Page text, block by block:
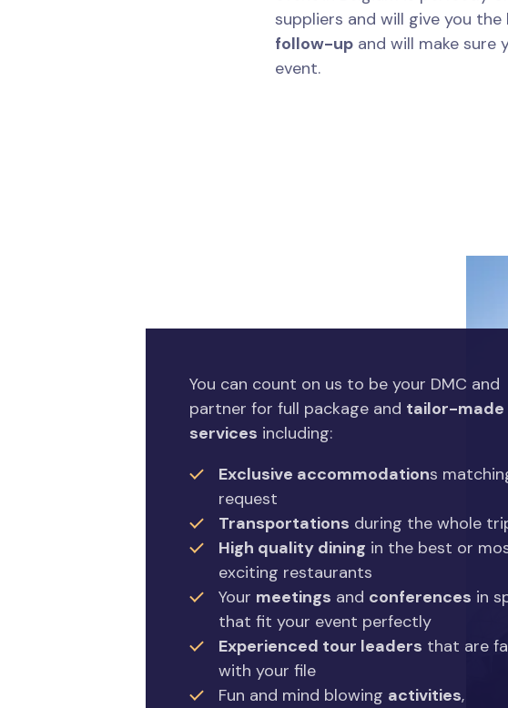
suppliers and will give you
follow-up and will make
event.
You can count on us to be your DMC and
partner for full package and tailor-made
services including:
Exclusive accommodations
request
Transportations during the whole
High quality dining in the best or
exciting restaurants
Your meetings and conferences in
that fit your event perfectly
Experienced tour leaders that are
with your file
Fun and mind blowing activities,